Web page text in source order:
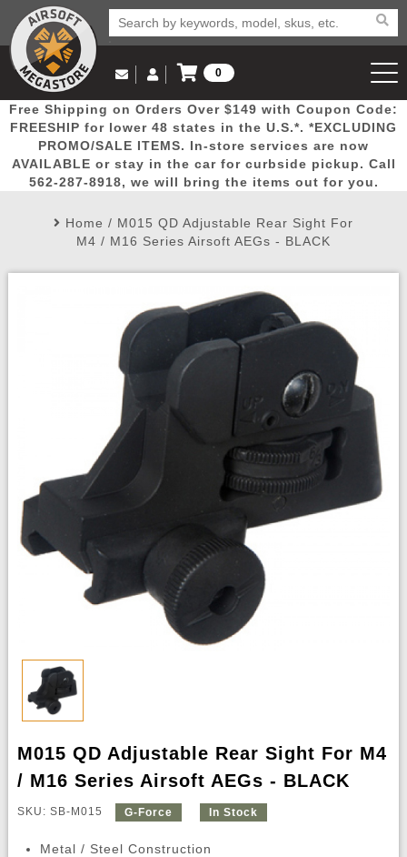
Popular
Picks
Door
Busters
Mega
Deals
New
Arrivals Airsoft
Rifle
Email Us
(562) 287-8918
Log in to Your Account
Log In
Create Account
My Account My Orders Wish List
0
View Cart
Free Shipping on Orders Over $149 with Coupon Code:
FREESHIP for lower 48 states in the U.S.*. *EXCLUDING
PROMO/SALE ITEMS. In-store services are now
AVAILABLE or stay in the car for curbside pickup. Call
562-287-8918, we will bring the items out for you.
Home / M015 QD Adjustable Rear Sight For
M4 / M16 Series Airsoft AEGs - BLACK
M015 QD Adjustable Rear Sight For M4
/ M16 Series Airsoft AEGs - BLACK
SKU: SB-M015 G-Force In Stock
Metal / Steel Construction